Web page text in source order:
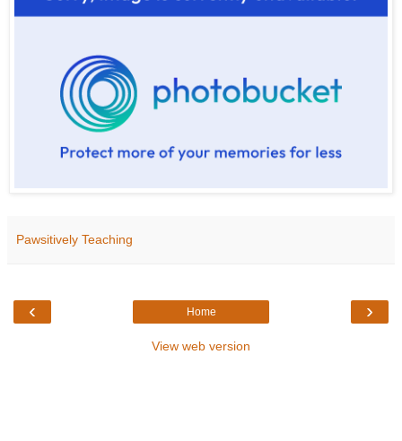
Pawsitively Teaching
‹ ›
Home
View web version